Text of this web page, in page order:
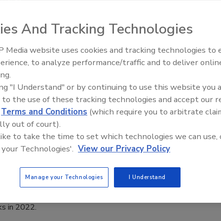
executives generally don’t plan for nation-state-
on their businesses. That may change going forward,
new trends in hacking and cybersecurity.
threats that organizations
for in 2022
leaders need to prepare for the top cyber threats of the
in 2022.
The Money Laundering Machine:
Inside the global crime epidemic -
And Tracking Technologies
Media website uses cookies and tracking technologies to
to analyze performance/traffic and to deliver
"I Understand" or by continuing to use this website you
to the use of these tracking technologies and accept our
Terms and Conditions (which require you to arbitrate
out of court).
to take the time to set which technologies we can use,
Technologies'. View our Privacy Policy
Manage your Technologies I Understand